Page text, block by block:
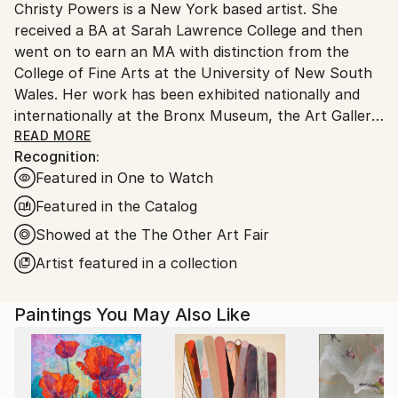
United States.
Christy Powers is a New York based artist. She
received a BA at Sarah Lawrence College and then
went on to earn an MA with distinction from the
College of Fine Arts at the University of New South
Wales. Her work has been exhibited nationally and
internationally at the Bronx Museum, the Art Gallery
of New South Wales, the Queen Victoria
Museum,The Art Gallery of Ballarat, Marloe Gallery,
AHA Fine Art, CAMP Gallery, Ro2 Gallery, Giacobetti
Paul Gallery, White Box and Jarsbro Art amongst
many others. She has participated in residencies at
ILIRI in the Australian Outback as well as the AIM
program at the Bronx Museum.
My work investigates two concepts, one being the
role that photography plays in memory and the
second being the relationship between painting and
photography. By painting images from photographs
of my own life--as well as the lives of friends, family
READ MORE
Recognition:
Featured in One to Watch
Featured in the Catalog
Showed at the The Other Art Fair
Artist featured in a collection
Paintings You May Also Like